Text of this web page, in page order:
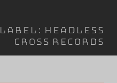
Label: Headless
Cross Records